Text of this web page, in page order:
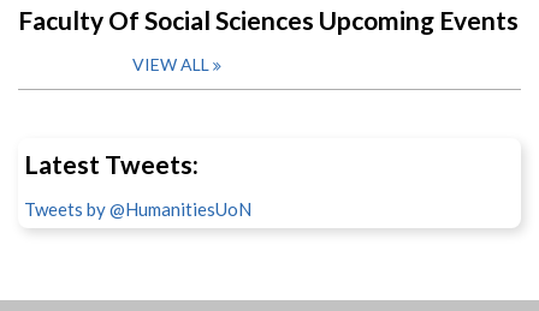
Faculty Of Social Sciences Upcoming Events
VIEW ALL
Latest Tweets:
Tweets by @HumanitiesUoN